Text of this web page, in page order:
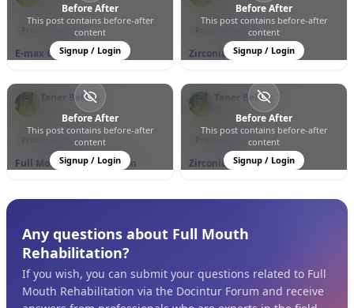
Before After
This post contains before-after
content
Signup / Login
0 0 11
Prosthodontics
E-max Crowns
Before After
This post contains before-after
content
Signup / Login
0 0 11
Prosthodontics
Zirconia Crowns
Taner Bektaş
Before After
This post contains before-after
content
Signup / Login
0 0 7
Prosthodontics
Full Mouth Rehabilitation
Taner Bektaş
Before After
This post contains before-after
content
Signup / Login
0 0 9
Prosthodontics
Zirconia Crowns
Any questions about Full Mouth
Rehabilitation?
If you wish, you can submit your questions related to Full
Mouth Rehabilitation via the Docintur Forum and receive